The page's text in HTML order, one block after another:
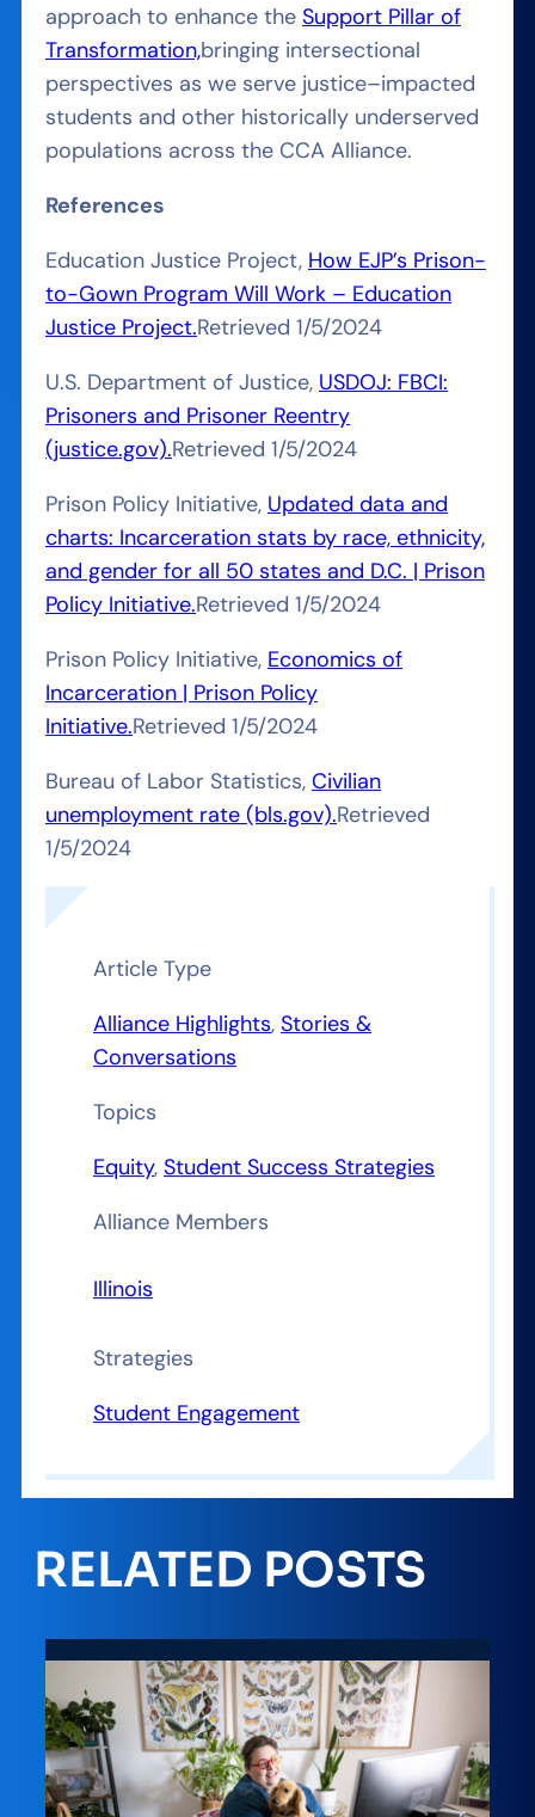
approach to enhance the Support Pillar of
Transformation,bringing intersectional
perspectives as we serve justice–impacted
students and other historically underserved
populations across the CCA Alliance.
References
Education Justice Project, How EJP’s Prison-
to-Gown Program Will Work – Education
Justice Project.Retrieved 1/5/2024
U.S. Department of Justice, USDOJ: FBCI:
Prisoners and Prisoner Reentry
(justice.gov).Retrieved 1/5/2024
Prison Policy Initiative, Updated data and
charts: Incarceration stats by race, ethnicity,
and gender for all 50 states and D.C. | Prison
Policy Initiative.Retrieved 1/5/2024
Prison Policy Initiative, Economics of
Incarceration | Prison Policy
Initiative.Retrieved 1/5/2024
Bureau of Labor Statistics, Civilian
unemployment rate (bls.gov).Retrieved
1/5/2024
Article Type
Alliance Highlights, Stories &
Conversations
Topics
Equity, Student Success Strategies
Alliance Members
Illinois
Strategies
Student Engagement
RELATED POSTS